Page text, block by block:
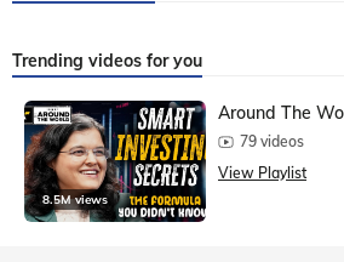
Trending videos for you
8.5M views
Around The
79 videos
View Playlist